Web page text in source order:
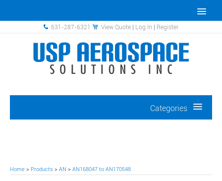
631-287-6321 View Quote | Log In | Register
Categories
Home > Products > AN > AN168047 to AN170548